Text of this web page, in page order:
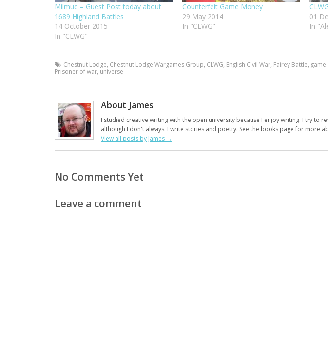
Milmud – Guest Post today about
1689 Highland Battles
14 October 2015
In "CLWG"
Counterfeit Game Money
29 May 2014
In "CLWG"
01
In
Chestnut Lodge, Chestnut Lodge Wargames Group, CLWG, English Civil War, Fairey Battle, game
Prisoner of war, universe
About James
I studied creative writing with the open university because I enjoy writing. I try to
although I don't always. I write stories and poetry. See the books page for more
View all posts by James →
No Comments Yet
Leave a comment